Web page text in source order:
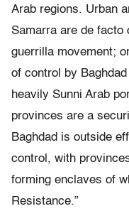
Arab regions. Urban
Samarra are de
guerrilla movement;
of control by
heavily Sunni Arab
provinces are a
Baghdad is outside
control, with
forming enclaves of
Resistance.”